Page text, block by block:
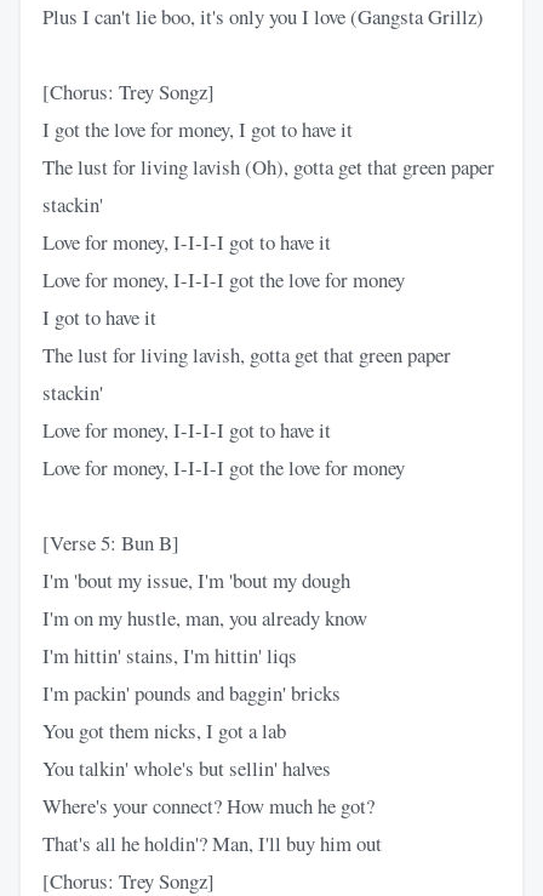
Plus I can't lie boo, it's only you I love (Gangsta Grillz)
[Chorus: Trey Songz]
I got the love for money, I got to have it
The lust for living lavish (Oh), gotta get that green paper
stackin'
Love for money, I-I-I-I got to have it
Love for money, I-I-I-I got the love for money
I got to have it
The lust for living lavish, gotta get that green paper
stackin'
Love for money, I-I-I-I got to have it
Love for money, I-I-I-I got the love for money
[Verse 5: Bun B]
I'm 'bout my issue, I'm 'bout my dough
I'm on my hustle, man, you already know
I'm hittin' stains, I'm hittin' liqs
I'm packin' pounds and baggin' bricks
You got them nicks, I got a lab
You talkin' whole's but sellin' halves
Where's your connect? How much he got?
That's all he holdin'? Man, I'll buy him out
[Chorus: Trey Songz]